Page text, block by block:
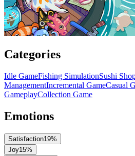
Categories
Idle GameFishing SimulationSushi
ManagementIncremental GameCasual
GameplayCollection Game
Emotions
Satisfaction19%
Joy15%